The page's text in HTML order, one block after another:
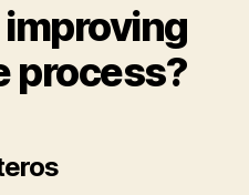
improving
process?